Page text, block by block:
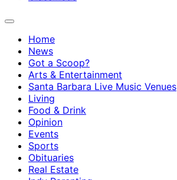
Home
News
Got a Scoop?
Arts & Entertainment
Santa Barbara Live Music Venues
Living
Food & Drink
Opinion
Events
Sports
Obituaries
Real Estate